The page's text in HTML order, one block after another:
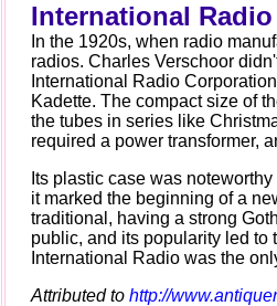
International
In the 1920s, when radio
radios. Charles Verschoor
International Radio
Kadette. The compact size of
the tubes in series like
required a power transformer,
Its plastic case was
it marked the beginning of a
traditional, having a strong
public, and its popularity led to
International Radio was the
Attributed to http://